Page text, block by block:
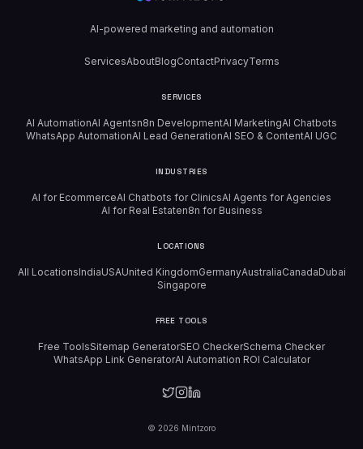
AI-powered marketing and automation
ServicesAboutBlogContactPrivacyTerms
SERVICES
AI AutomationAI Agentsn8n DevelopmentAI MarketingAI Chatbots
WhatsApp AutomationAI Lead GenerationAI SEO & ContentAI UGC
INDUSTRIES
AI for EcommerceAI Chatbots for ClinicsAI Agents for Agencies
AI for Real Estaten8n for Business
LOCATIONS
All LocationsIndiaUSAUnited KingdomGermanyAustraliaCanadaDubai
Singapore
FREE TOOLS
Free ToolsSitemap GeneratorSEO CheckerSchema Checker
WhatsApp Link GeneratorAI Automation ROI Calculator
© 2026 Mintzoro